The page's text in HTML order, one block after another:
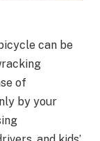
can be
of
by your